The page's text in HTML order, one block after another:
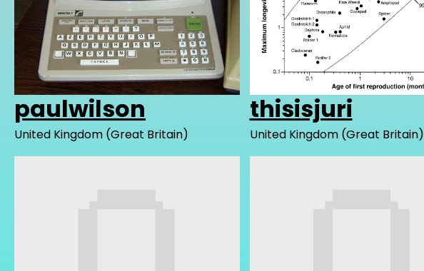
paulwilson
United Kingdom (Great Britain)
thisisjuri
United Kingdom (Great Britain)